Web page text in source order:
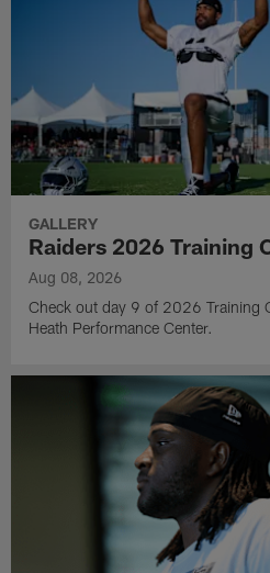
GALLERY
Raiders 2026 Training
Aug 08, 2026
Check out day 9 of 2026 Training
Heath Performance Center.